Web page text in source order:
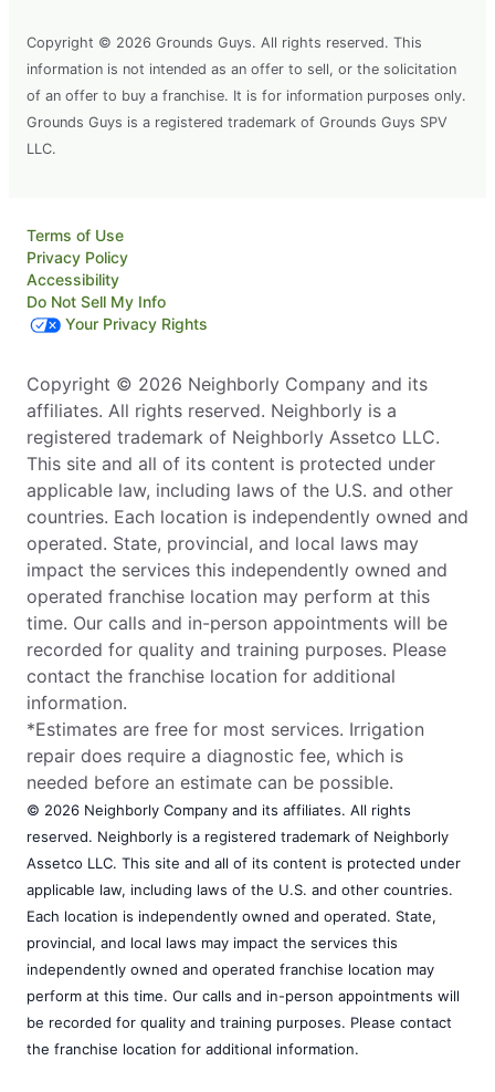
Copyright © 2026 Grounds Guys. All rights reserved. This
information is not intended as an offer to sell, or the solicitation
of an offer to buy a franchise. It is for information purposes only.
Grounds Guys is a registered trademark of Grounds Guys SPV
LLC.
Terms of Use
Privacy Policy
Accessibility
Do Not Sell My Info
Your Privacy Rights
Copyright © 2026 Neighborly Company and its
affiliates. All rights reserved. Neighborly is a
registered trademark of Neighborly Assetco LLC.
This site and all of its content is protected under
applicable law, including laws of the U.S. and other
countries. Each location is independently owned and
operated. State, provincial, and local laws may
impact the services this independently owned and
operated franchise location may perform at this
time. Our calls and in-person appointments will be
recorded for quality and training purposes. Please
contact the franchise location for additional
information.
*Estimates are free for most services. Irrigation
repair does require a diagnostic fee, which is
needed before an estimate can be possible.
© 2026 Neighborly Company and its affiliates. All rights
reserved. Neighborly is a registered trademark of Neighborly
Assetco LLC. This site and all of its content is protected under
applicable law, including laws of the U.S. and other countries.
Each location is independently owned and operated. State,
provincial, and local laws may impact the services this
independently owned and operated franchise location may
perform at this time. Our calls and in-person appointments will
be recorded for quality and training purposes. Please contact
the franchise location for additional information.